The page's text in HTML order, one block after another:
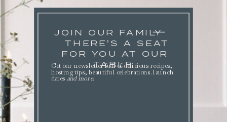
JOIN OUR FAMILY
THERE'S A SEAT
FOR YOU AT OUR
TABLE.
Get our newsletter full of delicious recipes,
hosting tips, beautiful celebrations. launch
dates and more.